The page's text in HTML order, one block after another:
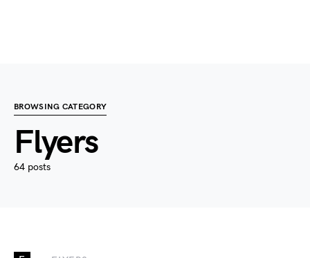
BROWSING CATEGORY
Flyers
64 posts